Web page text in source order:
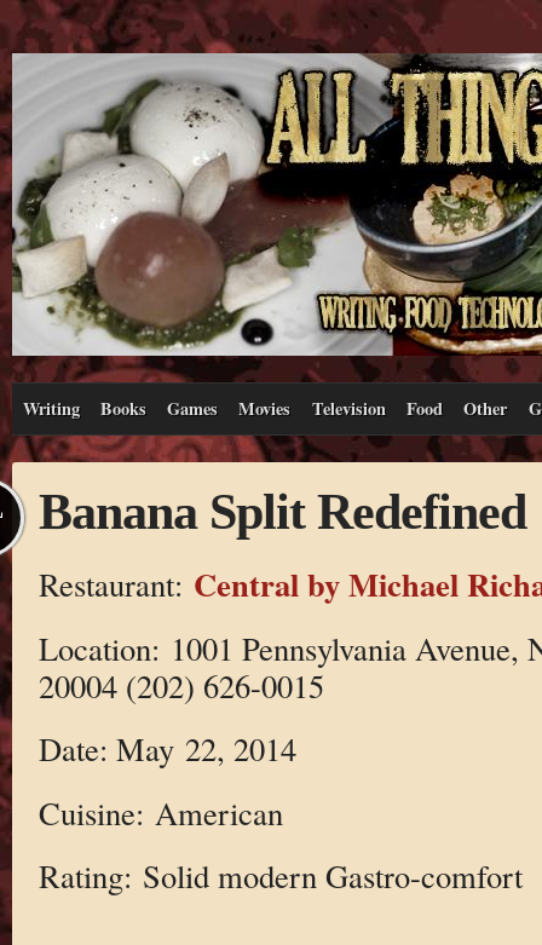
Writing Books Games Movies Television Food Other
Banana Split Redefined
Restaurant: Central by Michael
Location: 1001 Pennsylvania Avenue,
20004 (202) 626-0015
Date: May 22, 2014
Cuisine: American
Rating: Solid modern Gastro-comfort